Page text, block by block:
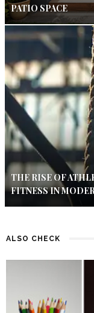
PATIO SPACE
THE RISE OF
FITNESS IN
ALSO CHECK